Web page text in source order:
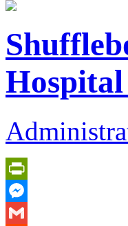
PrintFriendly
Messenger